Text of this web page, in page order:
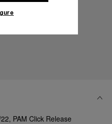
PAM Click Release